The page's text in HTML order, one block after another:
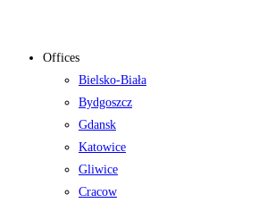
Offices
Bielsko-Biała
Bydgoszcz
Gdansk
Katowice
Gliwice
Cracow